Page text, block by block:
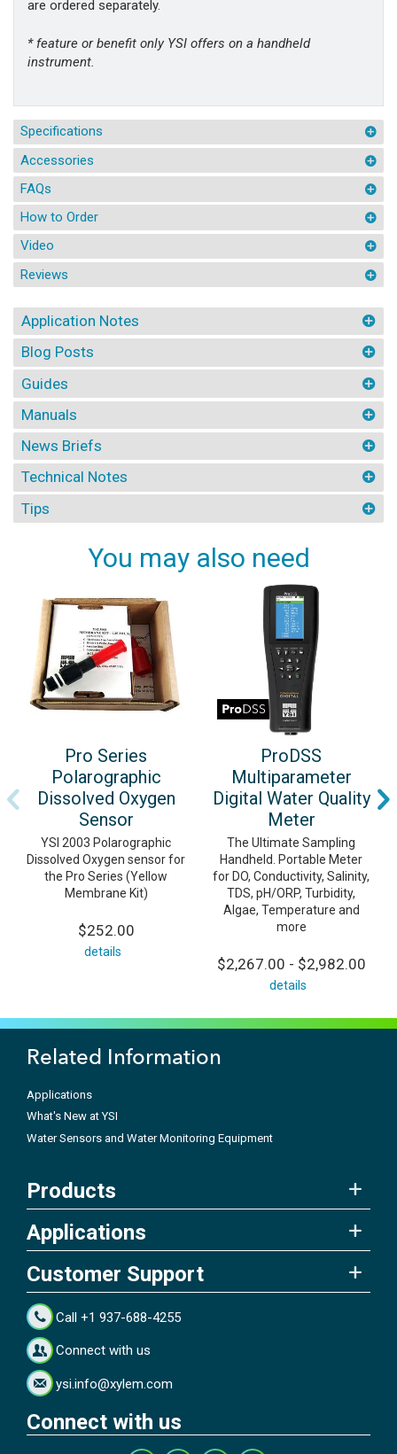
are ordered separately.
* feature or benefit only YSI offers on a handheld
instrument.
Specifications
Accessories
FAQs
How to Order
Video
Reviews
Application Notes
Blog Posts
Guides
Manuals
News Briefs
Technical Notes
Tips
You may also need
Pro Series
Polarographic
Dissolved Oxygen
Sensor
YSI 2003 Polarographic
Dissolved Oxygen sensor for
the Pro Series (Yellow
Membrane Kit)
$252.00
details
ProDSS
Multiparameter
Digital Water Quality
Meter
The Ultimate Sampling
Handheld. Portable Meter
for DO, Conductivity, Salinity,
TDS, pH/ORP, Turbidity,
Algae, Temperature and
more
$2,267.00 - $2,982.00
details
Related Information
Applications
What's New at YSI
Water Sensors and Water Monitoring Equipment
Products
Applications
Customer Support
Call +1 937-688-4255
Connect with us
ysi.info@xylem.com
Connect with us